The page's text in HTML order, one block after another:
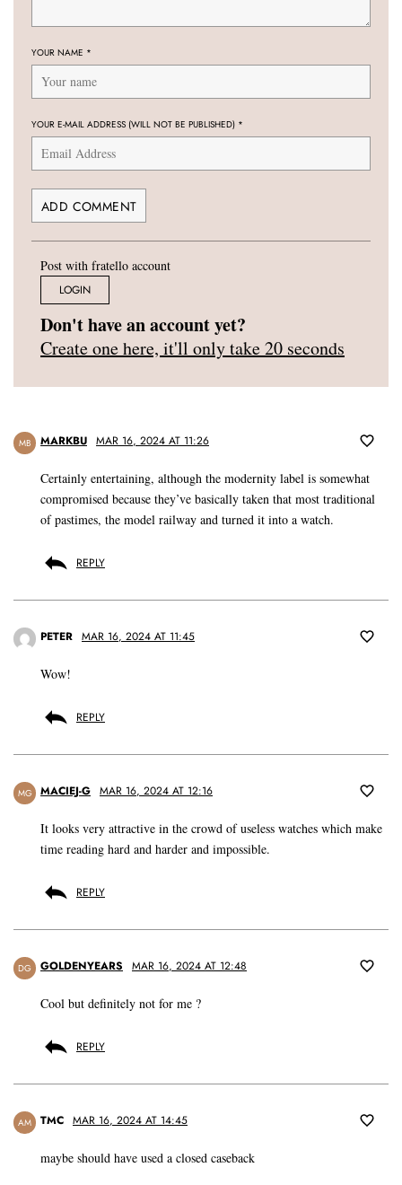
YOUR NAME *
YOUR E-MAIL ADDRESS (WILL NOT BE PUBLISHED) *
Post with fratello account
LOGIN
Don't have an account yet?
Create one here, it'll only take 20 seconds
MB MARKBU MAR 16, 2024 AT 11:26
Certainly entertaining, although the modernity label is somewhat
compromised because they’ve basically taken that most traditional
of pastimes, the model railway and turned it into a watch.
REPLY
PETER MAR 16, 2024 AT 11:45
Wow!
REPLY
MG MACIEJ-G MAR 16, 2024 AT 12:16
It looks very attractive in the crowd of useless watches which make
time reading hard and harder and impossible.
REPLY
DG GOLDENYEARS MAR 16, 2024 AT 12:48
Cool but definitely not for me ?
REPLY
AM TMC MAR 16, 2024 AT 14:45
maybe should have used a closed caseback